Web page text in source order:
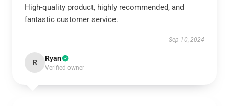
High-quality product, highly recommended, and
fantastic customer service.
Sep 10, 2024
R Ryan
Verified owner